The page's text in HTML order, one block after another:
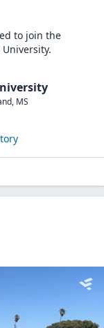
to join the
University.
, MS